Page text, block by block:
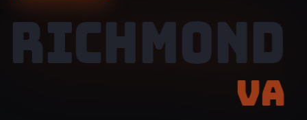
RICHMOND
VA